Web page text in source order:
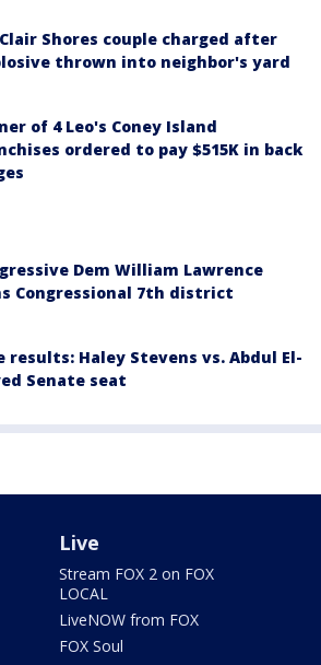
Shores couple charged after
thrown into neighbor's yard
of 4 Leo's Coney Island
ordered to pay $515K in back
Dem William Lawrence
Congressional 7th district
results: Haley Stevens vs. Abdul El-
Senate seat
Live
Stream FOX 2 on FOX
LOCAL
LiveNOW from FOX
FOX Soul